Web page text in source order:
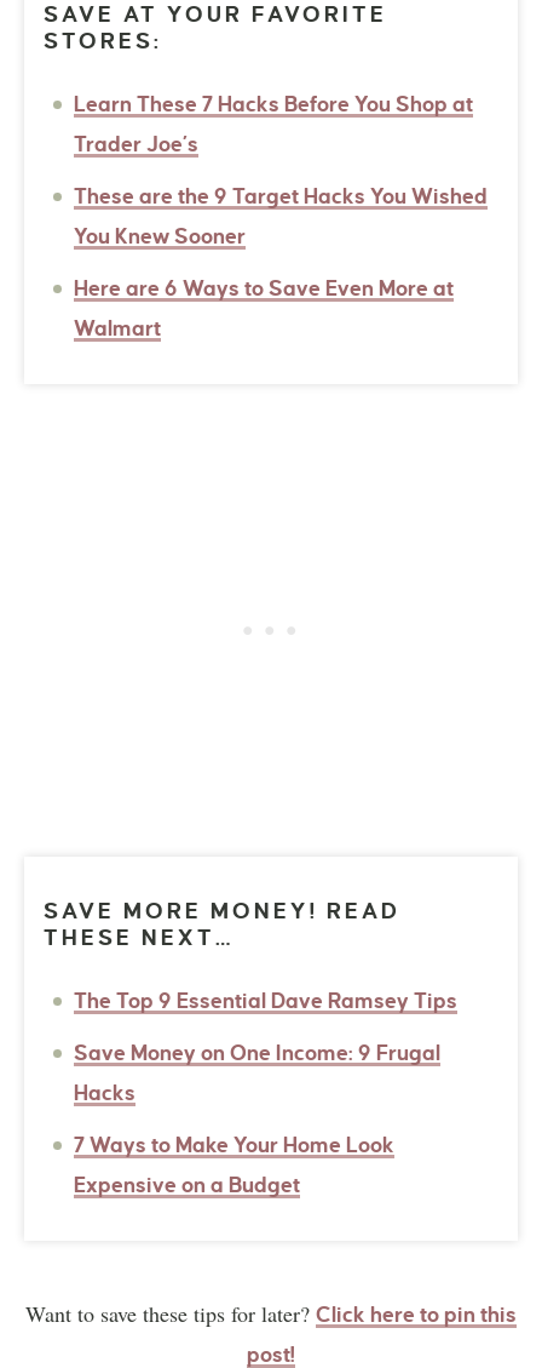
SAVE AT YOUR FAVORITE
STORES:
Learn These 7 Hacks Before You Shop at
Trader Joe’s
These are the 9 Target Hacks You Wished
You Knew Sooner
Here are 6 Ways to Save Even More at
Walmart
SAVE MORE MONEY! READ
THESE NEXT…
The Top 9 Essential Dave Ramsey Tips
Save Money on One Income: 9 Frugal
Hacks
7 Ways to Make Your Home Look
Expensive on a Budget
Want to save these tips for later? Click here to pin this
post!